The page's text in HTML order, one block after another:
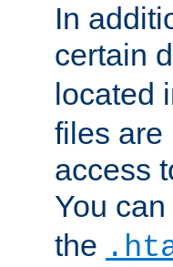
In
certain
located
files are
access
You
the